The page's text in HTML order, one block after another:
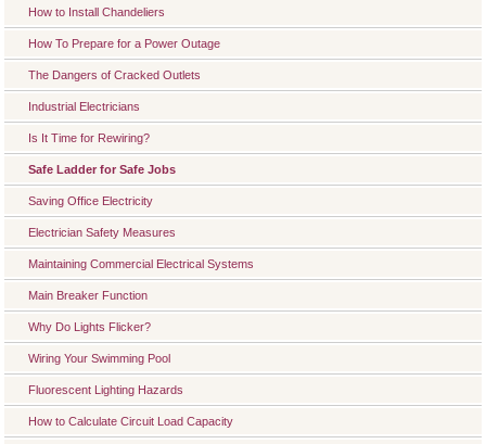
How to Install Chandeliers
How To Prepare for a Power Outage
The Dangers of Cracked Outlets
Industrial Electricians
Is It Time for Rewiring?
Safe Ladder for Safe Jobs
Saving Office Electricity
Electrician Safety Measures
Maintaining Commercial Electrical Systems
Main Breaker Function
Why Do Lights Flicker?
Wiring Your Swimming Pool
Fluorescent Lighting Hazards
How to Calculate Circuit Load Capacity